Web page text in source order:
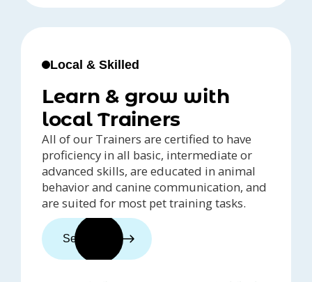
Local & Skilled
Learn & grow with
local Trainers
All of our Trainers are certified to have
proficiency in all basic, intermediate or
advanced skills, are educated in animal
behavior and canine communication, and
are suited for most pet training tasks.
See trainers